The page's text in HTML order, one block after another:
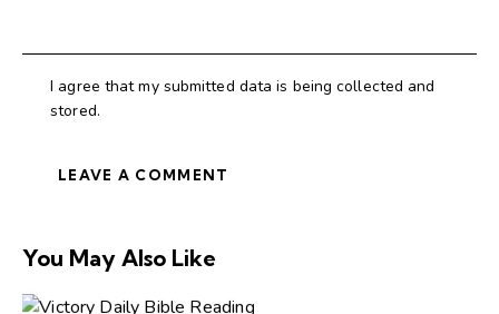
I agree that my submitted data is being collected and
stored.
You May Also Like